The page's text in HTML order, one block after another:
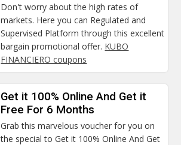
Don't worry about the high rates of
markets. Here you can Regulated and
Supervised Platform through this excellent
bargain promotional offer. KUBO
FINANCIERO coupons
Get it 100% Online And Get it
Free For 6 Months
Grab this marvelous voucher for you on
the special to Get it 100% Online And Get